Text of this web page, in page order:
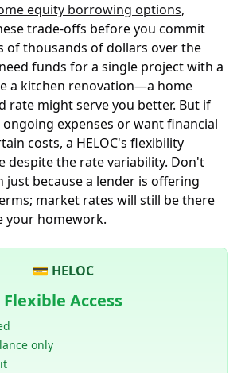
equity borrowing options,
trade-offs before you commit
of thousands of dollars over the
funds for a single project with a
a kitchen renovation—a home
rate might serve you better. But if
expenses or want financial
costs, a HELOC's flexibility
despite the rate variability. Don't
just because a lender is offering
market rates will still be there
your homework.
💳 HELOC
Flexible Access
only